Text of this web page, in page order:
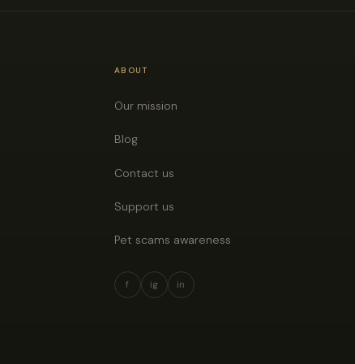
ABOUT
Our mission
Blog
Contact us
Support us
Pet scams awareness
f ig in